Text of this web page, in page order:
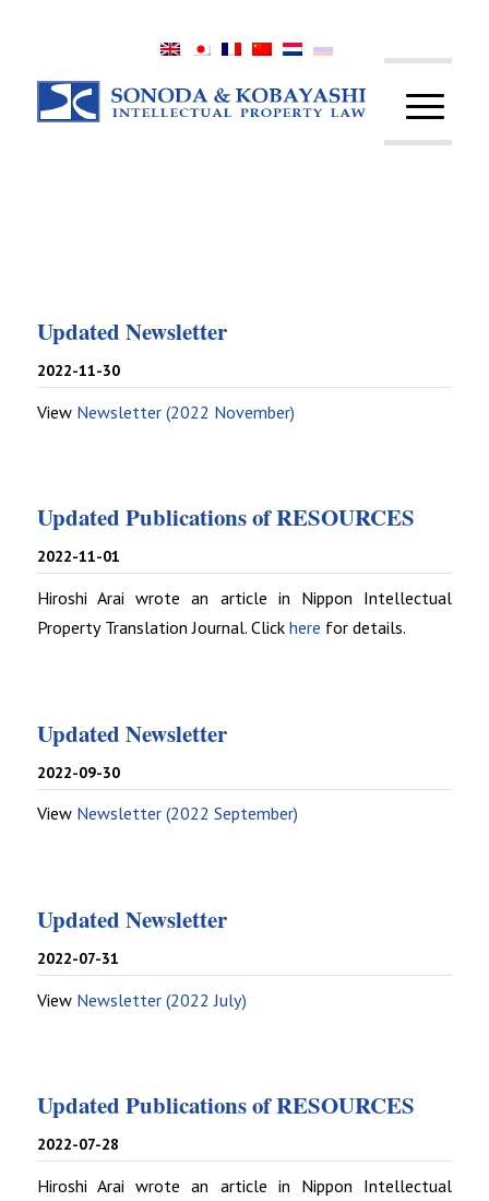
Updated Newsletter
2022-11-30
View Newsletter (2022 November)
Updated Publications of RESOURCES
2022-11-01
Hiroshi Arai wrote an article in Nippon Intellectual
Property Translation Journal. Click here for details.
Updated Newsletter
2022-09-30
View Newsletter (2022 September)
Updated Newsletter
2022-07-31
View Newsletter (2022 July)
Updated Publications of RESOURCES
2022-07-28
Hiroshi Arai wrote an article in Nippon Intellectual